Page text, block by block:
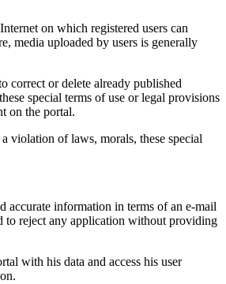
on which registered users can
media uploaded by users is generally
correct or delete already published
special terms of use or legal provisions
on the portal.
violation of laws, morals, these special
accurate information in terms of an e-mail
to reject any application without providing
with his data and access his user